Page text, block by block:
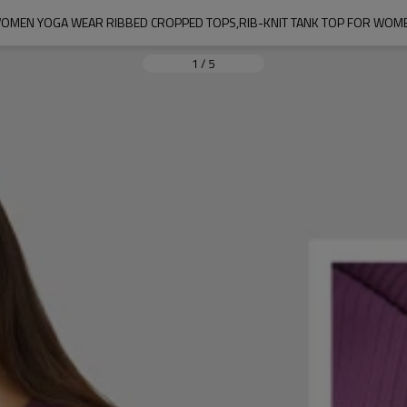
YOGA WEAR RIBBED CROPPED TOPS,RIB-KNIT TANK TOP FOR
1 / 5